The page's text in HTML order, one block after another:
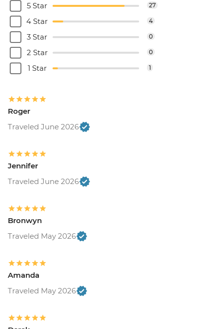
5 Star
27
4 Star 4
3 Star 0
2 Star 0
1 Star 1
Roger
Traveled June 2026
Jennifer
Traveled June 2026
Bronwyn
Traveled May 2026
Amanda
Traveled May 2026